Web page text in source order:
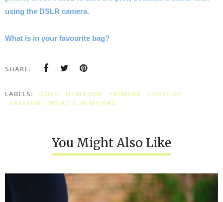
using the DSLR camera.
What is in your favourite bag?
SHARE:
LABELS: GOSH NEW LOOK PRIMARK
TOPSHOP
VASELINE
WHAT'S IN MY BAG
You Might Also Like